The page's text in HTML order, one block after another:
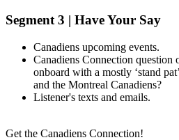
Segment 3 | Have Your Say
Canadiens upcoming events.
Canadiens Connection question
onboard with a mostly ‘stand
and the Montreal Canadiens?
Listener's texts and emails.
Get the Canadiens Connection!